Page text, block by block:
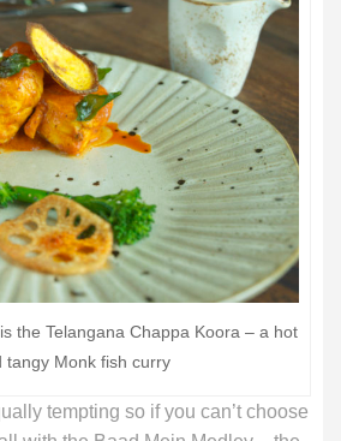
the Telangana Chappa Koora – a hot
tangy Monk fish curry
tempting so if you can’t choose